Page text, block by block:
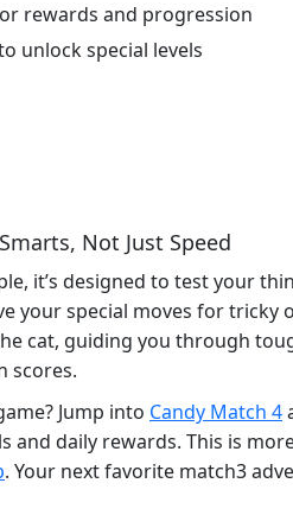
rewards and progression
unlock special levels
Not Just Speed
it’s designed to test your
your special moves for tricky
cat, guiding you through
scores.
Jump into Candy Match 4
and daily rewards. This is
. Your next favorite match3